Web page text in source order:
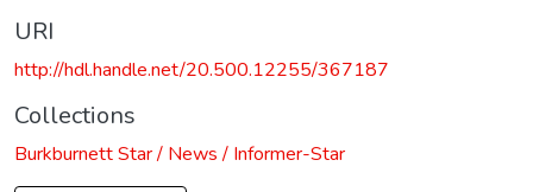
URI
http://hdl.handle.net/20.500.12255/367187
Collections
Burkburnett Star / News / Informer-Star